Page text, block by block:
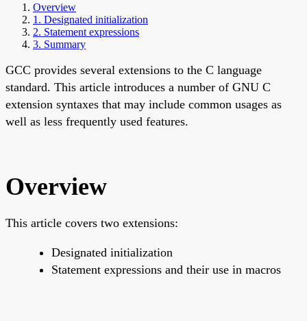
Overview
1. Designated initialization
2. Statement expressions
3. Summary
GCC provides several extensions to the C language
standard. This article introduces a number of GNU C
extension syntaxes that may include common usages as
well as less frequently used features.
Overview
This article covers two extensions:
Designated initialization
Statement expressions and their use in macros